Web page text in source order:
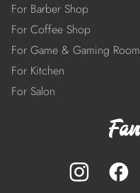
For Barber Shop
For Coffee Shop
For Game & Gaming Room
For Kitchen
For Salon